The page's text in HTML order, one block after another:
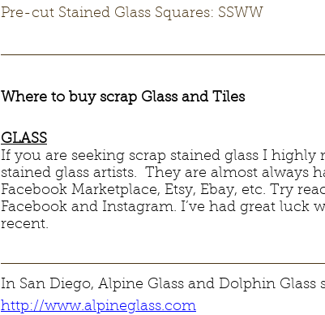
Pre-cut Stained Glass Squares: SSWW
Where to buy scrap Glass and Tiles
GLASS
If you are seeking scrap stained glass I
stained glass artists.  They are almost always
Facebook Marketplace, Etsy, Ebay, etc. Try
Facebook and Instagram. I’ve had great luck
recent.
In San Diego, Alpine Glass and Dolphin Glass
http://www.alpineglass.com